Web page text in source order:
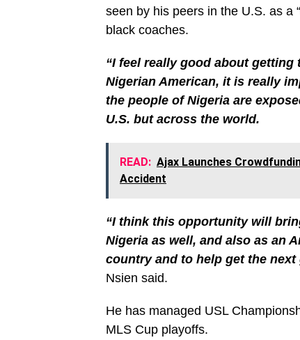
seen by his peers in the U.S. as a
black coaches.
“I feel really good about
Nigerian American, it is really
the people of Nigeria are
U.S. but across the world.
READ: Ajax Launches
Accident
“I think this opportunity will
Nigeria as well, and also as an
country and to help get the
Nsien said.
He has managed USL
MLS Cup playoffs.